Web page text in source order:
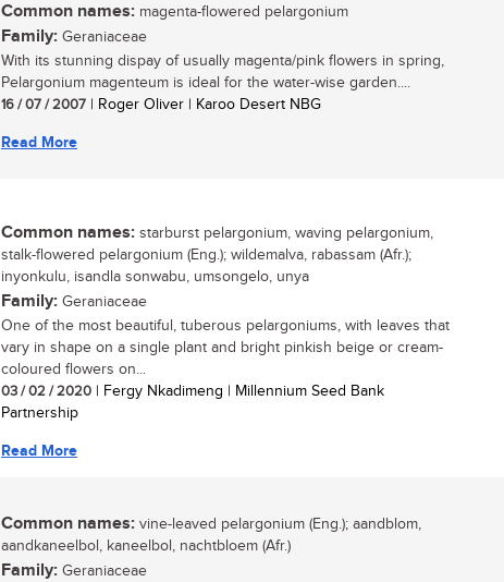
Common names: magenta-flowered pelargonium
Family: Geraniaceae
With its stunning dispay of usually magenta/pink flowers in spring,
Pelargonium magenteum is ideal for the water-wise garden....
16 / 07 / 2007 | Roger Oliver | Karoo Desert NBG
Read More
Common names: starburst pelargonium, waving pelargonium,
stalk-flowered pelargonium (Eng.); wildemalva, rabassam (Afr.);
inyonkulu, isandla sonwabu, umsongelo, unya
Family: Geraniaceae
One of the most beautiful, tuberous pelargoniums, with leaves that
vary in shape on a single plant and bright pinkish beige or cream-
coloured flowers on...
03 / 02 / 2020 | Fergy Nkadimeng | Millennium Seed Bank
Partnership
Read More
Common names: vine-leaved pelargonium (Eng.); aandblom,
aandkaneelbol, kaneelbol, nachtbloem (Afr.)
Family: Geraniaceae